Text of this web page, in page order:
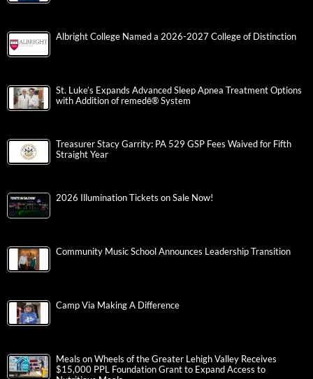
Albright College Named a 2026-2027 College of Distinction
St. Luke’s Expands Advanced Sleep Apnea Treatment Options
with Addition of remedē® System
Treasurer Stacy Garrity: PA 529 GSP Fees Waived for Fifth
Straight Year
2026 Illumination Tickets on Sale Now!
Community Music School Announces Leadership Transition
Camp Via Making A Difference
Meals on Wheels of the Greater Lehigh Valley Receives
$15,000 PPL Foundation Grant to Expand Access to